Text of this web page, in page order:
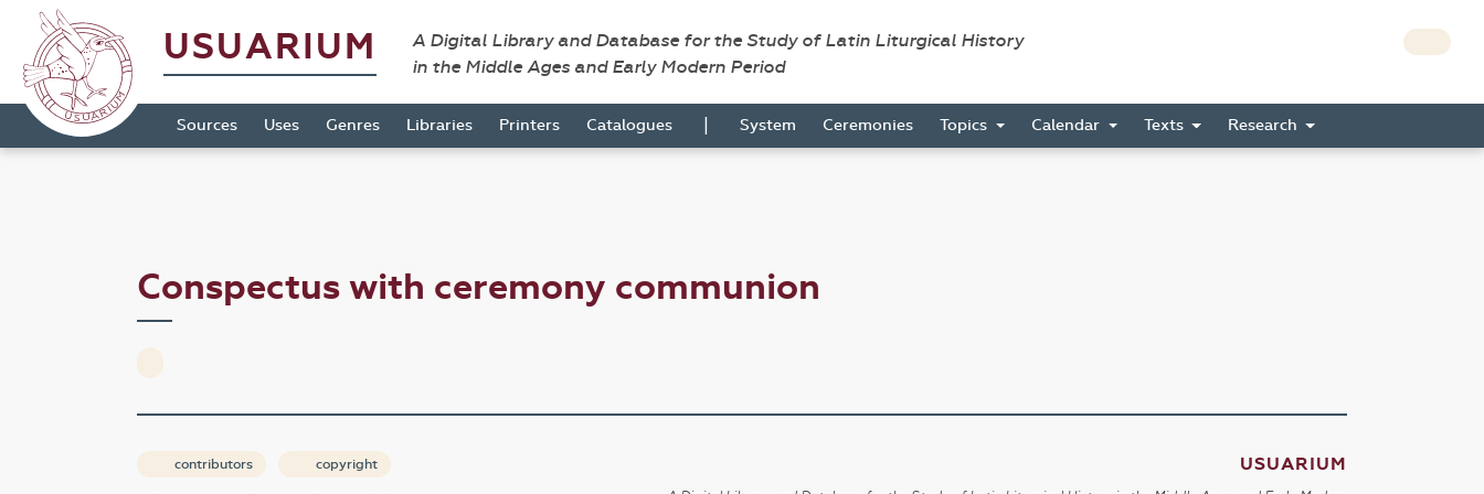
USUARIUM
A Digital Library and Database for the Study of Latin Liturgical History
in the Middle Ages and Early Modern Period
Sources Uses Genres Libraries Printers Catalogues | System Ceremonies Topics Calendar Texts Research
Conspectus with ceremony communion
contributors copyright USUARIUM